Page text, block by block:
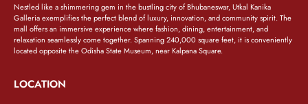
Nestled like a shimmering gem in the bustling city of Bhubaneswar, Utkal Kanika
Galleria exemplifies the perfect blend of luxury, innovation, and community spirit. The
mall offers an immersive experience where fashion, dining, entertainment, and
relaxation seamlessly come together. Spanning 240,000 square feet, it is conveniently
located opposite the Odisha State Museum, near Kalpana Square.
LOCATION